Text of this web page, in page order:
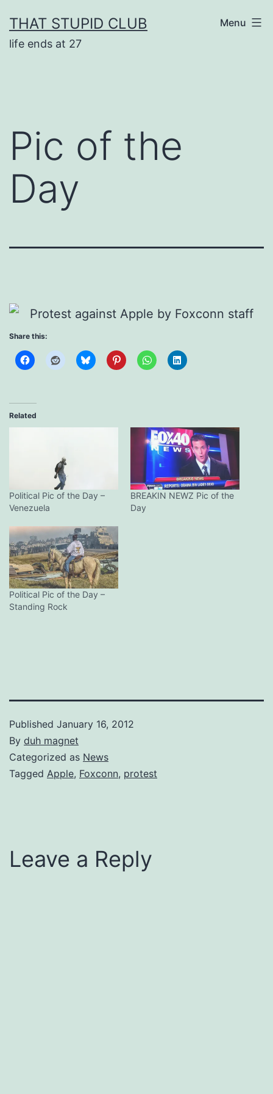
to
content
THAT STUPID CLUB
life ends at 27
Menu
Pic of the
Day
Share this:
Related
Political Pic of the Day –
Venezuela
BREAKIN NEWZ Pic of the
Day
Political Pic of the Day –
Standing Rock
Published January 16, 2012
By duh magnet
Categorized as News
Tagged Apple, Foxconn, protest
Leave a Reply